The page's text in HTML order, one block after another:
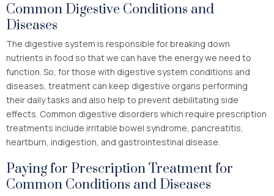
Common Digestive Conditions and
Diseases
The digestive system is responsible for breaking down
nutrients in food so that we can have the energy we need to
function. So, for those with digestive system conditions and
diseases, treatment can keep digestive organs performing
their daily tasks and also help to prevent debilitating side
effects. Common digestive disorders which require prescription
treatments include irritable bowel syndrome, pancreatitis,
heartburn, indigestion, and gastrointestinal disease.
Paying for Prescription Treatment for
Common Conditions and Diseases